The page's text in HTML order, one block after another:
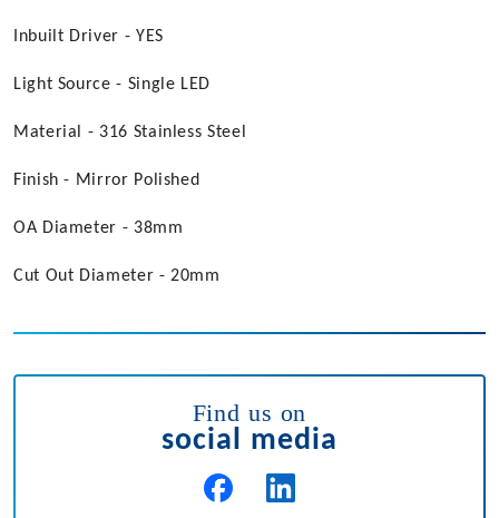
Inbuilt Driver - YES
Light Source - Single LED
Material - 316 Stainless Steel
Finish - Mirror Polished
OA Diameter - 38mm
Cut Out Diameter - 20mm
Find us on
social media